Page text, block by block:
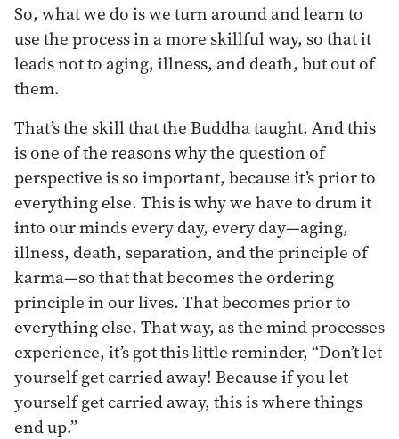
So, what we do is we turn around and learn to
use the process in a more skillful way, so that it
leads not to aging, illness, and death, but out of
them.
That’s the skill that the Buddha taught. And this
is one of the reasons why the question of
perspective is so important, because it’s prior to
everything else. This is why we have to drum it
into our minds every day, every day—aging,
illness, death, separation, and the principle of
karma—so that that becomes the ordering
principle in our lives. That becomes prior to
everything else. That way, as the mind processes
experience, it’s got this little reminder, “Don’t let
yourself get carried away! Because if you let
yourself get carried away, this is where things
end up.”